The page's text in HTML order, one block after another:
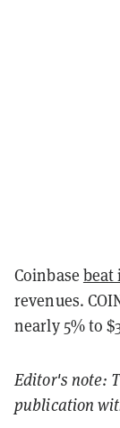
Coinbase beat
revenues.
nearly 5% to
Editor's note:
publication